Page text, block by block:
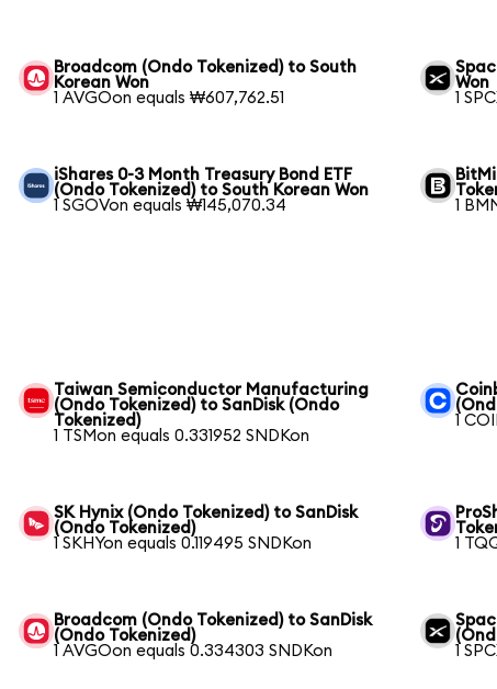
Broadcom (Ondo Tokenized) to South
Korean Won
1 AVGOon equals ₩607,762.51
Won
1
iShares 0-3 Month Treasury Bond ETF
(Ondo Tokenized) to South Korean Won
1 SGOVon equals ₩145,070.34
1
Taiwan Semiconductor Manufacturing
(Ondo Tokenized) to SanDisk (Ondo
Tokenized)
1 TSMon equals 0.331952 SNDKon
1
SK Hynix (Ondo Tokenized) to SanDisk
(Ondo Tokenized)
1 SKHYon equals 0.119495 SNDKon
1
Broadcom (Ondo Tokenized) to SanDisk
(Ondo Tokenized)
1 AVGOon equals 0.334303 SNDKon
1